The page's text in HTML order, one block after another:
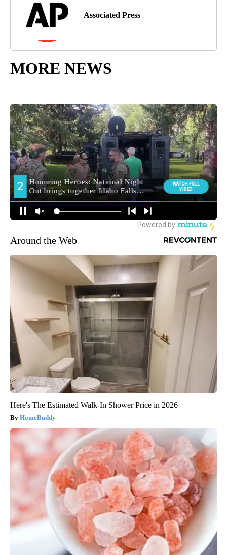
Associated Press
MORE NEWS
Around the Web
Here's The Estimated Walk-In Shower Price in 2026
HomeBuddy